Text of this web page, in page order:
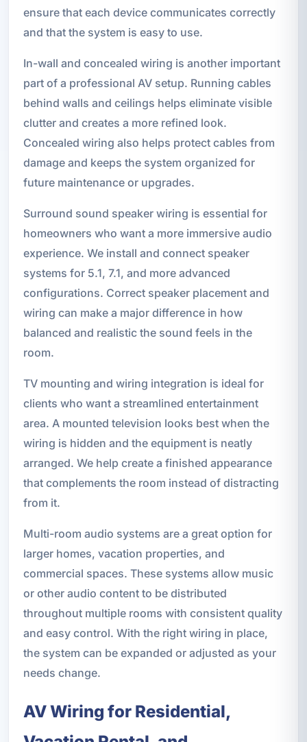
ensure that each device communicates correctly
and that the system is easy to use.
In-wall and concealed wiring is another important
part of a professional AV setup. Running cables
behind walls and ceilings helps eliminate visible
clutter and creates a more refined look.
Concealed wiring also helps protect cables from
damage and keeps the system organized for
future maintenance or upgrades.
Surround sound speaker wiring is essential for
homeowners who want a more immersive audio
experience. We install and connect speaker
systems for 5.1, 7.1, and more advanced
configurations. Correct speaker placement and
wiring can make a major difference in how
balanced and realistic the sound feels in the
room.
TV mounting and wiring integration is ideal for
clients who want a streamlined entertainment
area. A mounted television looks best when the
wiring is hidden and the equipment is neatly
arranged. We help create a finished appearance
that complements the room instead of distracting
from it.
Multi-room audio systems are a great option for
larger homes, vacation properties, and
commercial spaces. These systems allow music
or other audio content to be distributed
throughout multiple rooms with consistent quality
and easy control. With the right wiring in place,
the system can be expanded or adjusted as your
needs change.
AV Wiring for Residential,